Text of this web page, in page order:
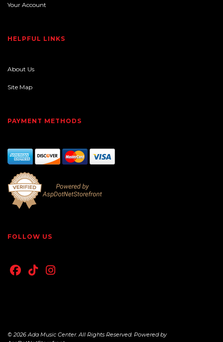
Your Account
HELPFUL LINKS
About Us
Site Map
PAYMENT METHODS
FOLLOW US
© 2026 Ada Music Center. All Rights Reserved. Powered by